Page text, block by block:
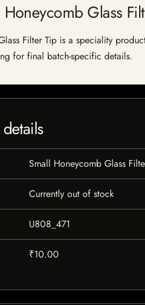
Glass
Filter Tip is a speciality
for final batch-specific details.
Small Honeycomb Glass
Currently out of stock
U808_471
₹10.00